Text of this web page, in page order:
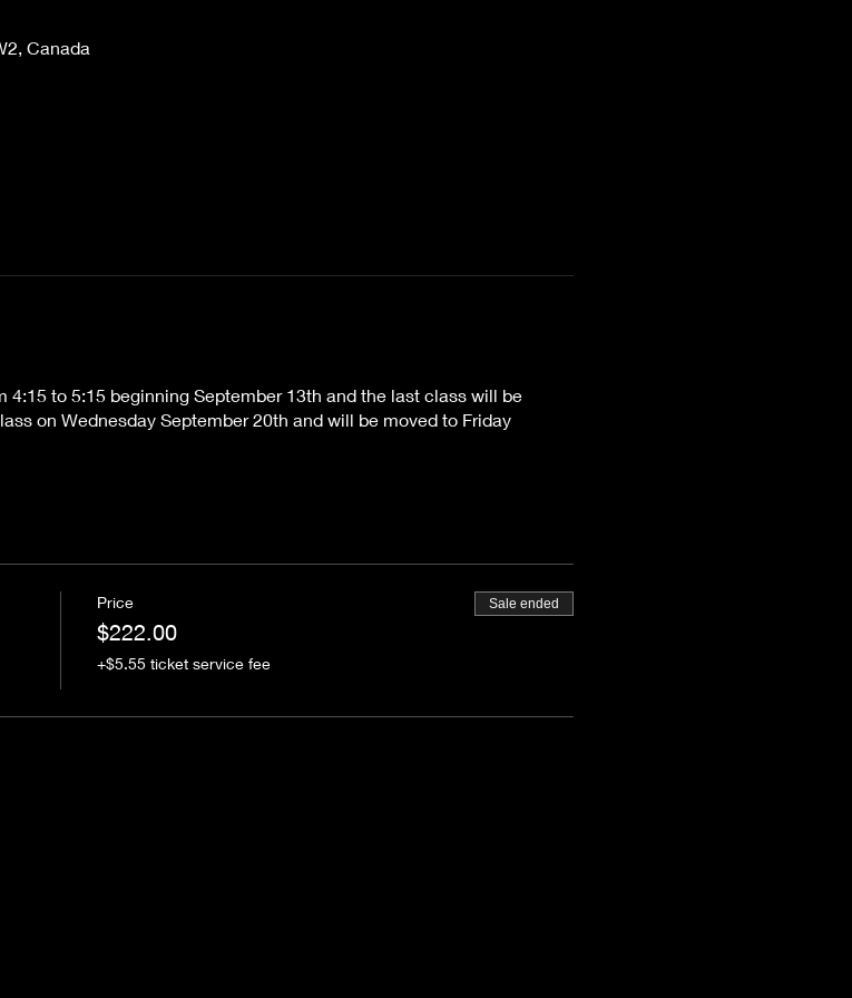
Canada
4:15 to 5:15 beginning September 13th and the last class will be
on Wednesday September 20th and will be moved to Friday
Price
$222.00
+$5.55 ticket service fee
Sale ended